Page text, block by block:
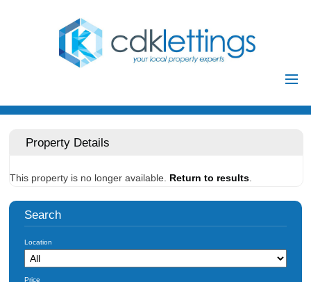
Home
Residential
Investments
Auctions
Landlords
Landlord
Registration
Tenants
Property Details
This property is no longer available. Return to results
Search
Location
Price